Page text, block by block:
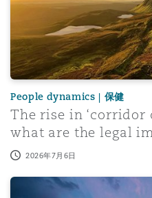
People dynamics | 保健
The rise in ‘corridor
what are the legal
2026年7月6日
The Ockenden Report: A